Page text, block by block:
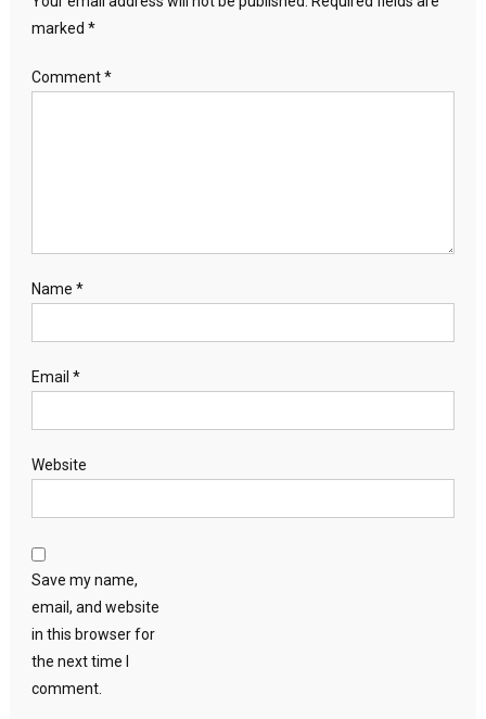
marked *
Comment*
Name *
Email *
Website
Save my name,
email, and website
in this browser for
the next time I
comment.